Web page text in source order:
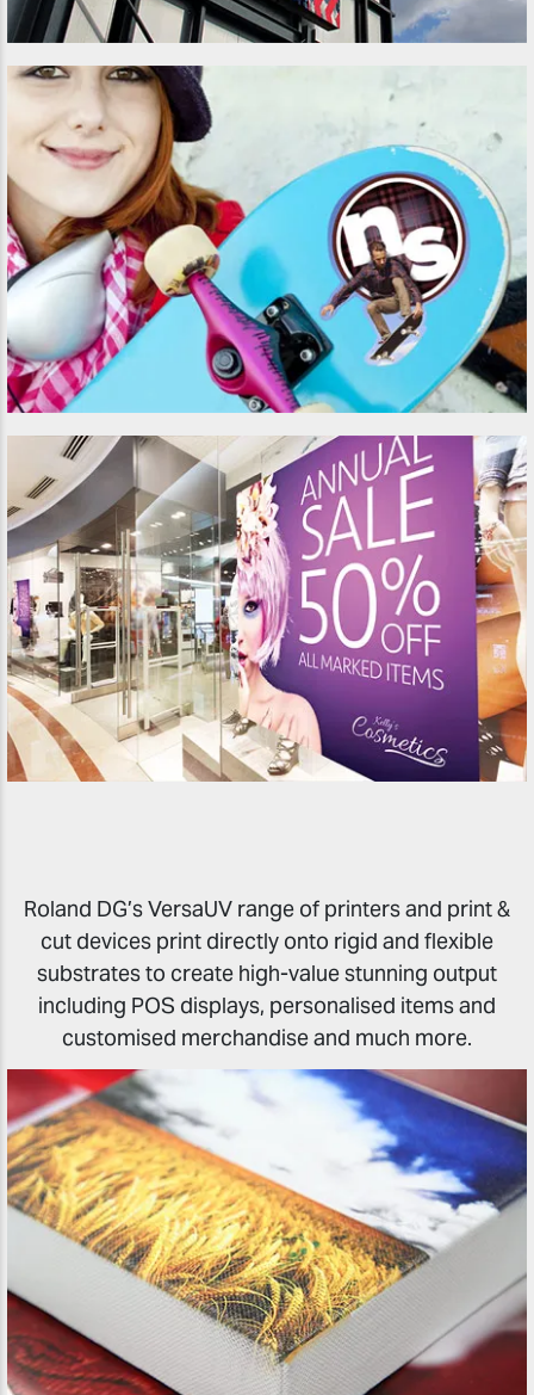
Roland DG’s VersaUV range of printers and print &
cut devices print directly onto rigid and flexible
substrates to create high-value stunning output
including POS displays, personalised items and
customised merchandise and much more.